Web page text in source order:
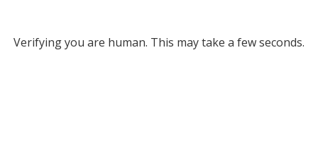
Verifying you are human. This may take a few seconds.